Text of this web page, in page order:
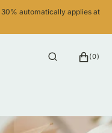
30% automatically applies at
CART
(0)
0